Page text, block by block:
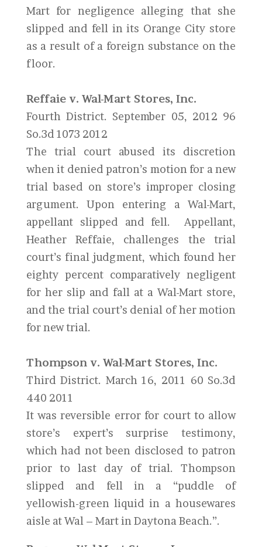
Mart for negligence alleging that she
slipped and fell in its Orange City store
as a result of a foreign substance on the
floor.
Reffaie v. Wal-Mart Stores, Inc.
Fourth District. September 05, 2012 96
So.3d 1073 2012
The trial court abused its discretion
when it denied patron’s motion for a new
trial based on store’s improper closing
argument. Upon entering a Wal-Mart,
appellant slipped and fell. Appellant,
Heather Reffaie, challenges the trial
court’s final judgment, which found her
eighty percent comparatively negligent
for her slip and fall at a Wal-Mart store,
and the trial court’s denial of her motion
for new trial.
Thompson v. Wal-Mart Stores, Inc.
Third District. March 16, 2011 60 So.3d
440 2011
It was reversible error for court to allow
store’s expert’s surprise testimony,
which had not been disclosed to patron
prior to last day of trial. Thompson
slipped and fell in a “puddle of
yellowish-green liquid in a housewares
aisle at Wal – Mart in Daytona Beach.”.